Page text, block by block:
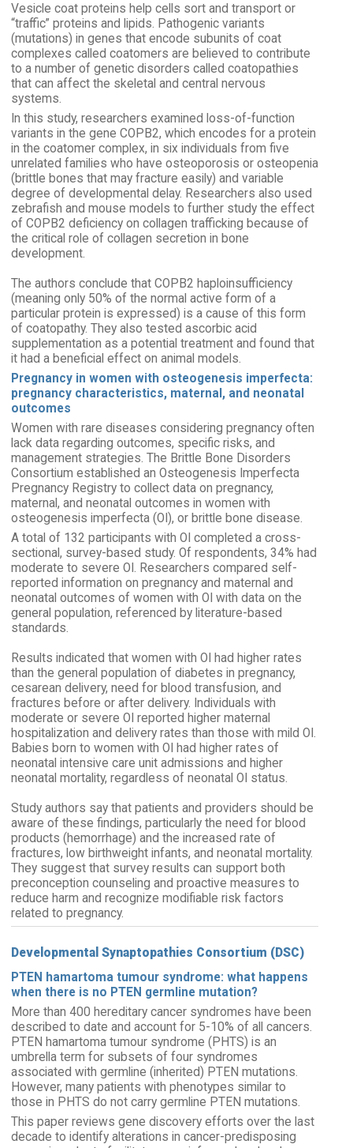
Vesicle coat proteins help cells sort and transport or
“traffic” proteins and lipids. Pathogenic variants
(mutations) in genes that encode subunits of coat
complexes called coatomers are believed to contribute
to a number of genetic disorders called coatopathies
that can affect the skeletal and central nervous
systems.
In this study, researchers examined loss-of-function
variants in the gene COPB2, which encodes for a protein
in the coatomer complex, in six individuals from five
unrelated families who have osteoporosis or osteopenia
(brittle bones that may fracture easily) and variable
degree of developmental delay. Researchers also used
zebrafish and mouse models to further study the effect
of COPB2 deficiency on collagen trafficking because of
the critical role of collagen secretion in bone
development.
The authors conclude that COPB2 haploinsufficiency
(meaning only 50% of the normal active form of a
particular protein is expressed) is a cause of this form
of coatopathy. They also tested ascorbic acid
supplementation as a potential treatment and found that
it had a beneficial effect on animal models.
Pregnancy in women with osteogenesis imperfecta:
pregnancy characteristics, maternal, and neonatal
outcomes
Women with rare diseases considering pregnancy often
lack data regarding outcomes, specific risks, and
management strategies. The Brittle Bone Disorders
Consortium established an Osteogenesis Imperfecta
Pregnancy Registry to collect data on pregnancy,
maternal, and neonatal outcomes in women with
osteogenesis imperfecta (OI), or brittle bone disease.
A total of 132 participants with OI completed a cross-
sectional, survey-based study. Of respondents, 34% had
moderate to severe OI. Researchers compared self-
reported information on pregnancy and maternal and
neonatal outcomes of women with OI with data on the
general population, referenced by literature-based
standards.
Results indicated that women with OI had higher rates
than the general population of diabetes in pregnancy,
cesarean delivery, need for blood transfusion, and
fractures before or after delivery. Individuals with
moderate or severe OI reported higher maternal
hospitalization and delivery rates than those with mild OI.
Babies born to women with OI had higher rates of
neonatal intensive care unit admissions and higher
neonatal mortality, regardless of neonatal OI status.
Study authors say that patients and providers should be
aware of these findings, particularly the need for blood
products (hemorrhage) and the increased rate of
fractures, low birthweight infants, and neonatal mortality.
They suggest that survey results can support both
preconception counseling and proactive measures to
reduce harm and recognize modifiable risk factors
related to pregnancy.
Developmental Synaptopathies Consortium (DSC)
PTEN hamartoma tumour syndrome: what happens
when there is no PTEN germline mutation?
More than 400 hereditary cancer syndromes have been
described to date and account for 5-10% of all cancers.
PTEN hamartoma tumour syndrome (PHTS) is an
umbrella term for subsets of four syndromes
associated with germline (inherited) PTEN mutations.
However, many patients with phenotypes similar to
those in PHTS do not carry germline PTEN mutations.
This paper reviews gene discovery efforts over the last
decade to identify alterations in cancer-predisposing